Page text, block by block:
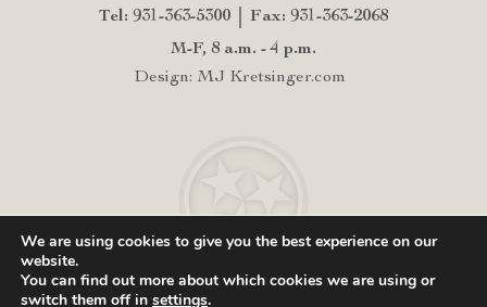
Tel: 931-363-5300
Fax: 931-363-2068
M-F, 8 a.m. - 4 p.m.
Design: MJ Kretsinger.com
We are using cookies to give you the best experience on our
website.
You can find out more about which cookies we are using or
switch them off in settings.